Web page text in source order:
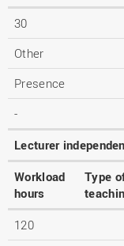
30
Other
Presence
-
Lecturer
Workload
hours
Type
120